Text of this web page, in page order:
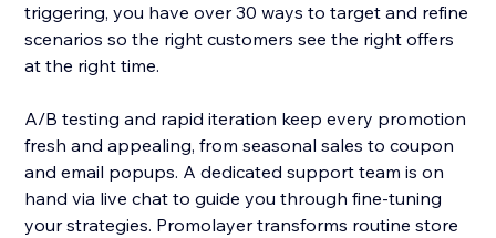
triggering, you have over 30 ways to target and refine
scenarios so the right customers see the right offers
at the right time.
A/B testing and rapid iteration keep every promotion
fresh and appealing, from seasonal sales to coupon
and email popups. A dedicated support team is on
hand via live chat to guide you through fine-tuning
your strategies. Promolayer transforms routine store